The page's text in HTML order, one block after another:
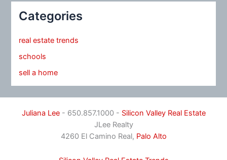
Categories
real estate trends
schools
sell a home
Juliana Lee- 650.857.1000 - Silicon Valley Real Estate
JLee Realty
4260 El Camino Real, Palo Alto